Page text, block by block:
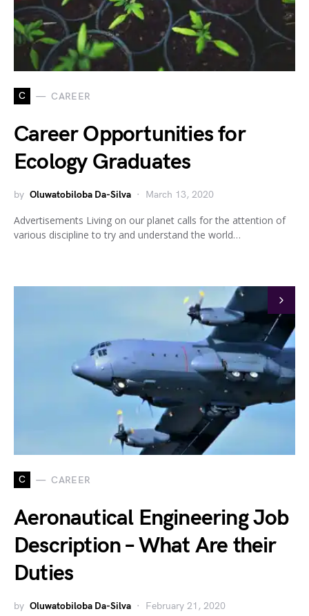
C CAREER
Career Opportunities for
Ecology Graduates
by Oluwatobiloba Da-Silva March 13, 2020
Advertisements Living on our planet calls for the attention of
various discipline to try and understand the world…
C CAREER
Aeronautical Engineering Job
Description – What Are their
Duties
by Oluwatobiloba Da-Silva February 21, 2020